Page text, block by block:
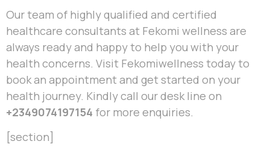
Our team of highly qualified and certified
healthcare consultants at Fekomi wellness are
always ready and happy to help you with your
health concerns. Visit Fekomiwellness today to
book an appointment and get started on your
health journey. Kindly call our desk line on
+2349074197154 for more enquiries.
[section]